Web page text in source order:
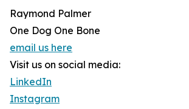
Raymond Palmer
One Dog One Bone
email us here
Visit us on social media:
LinkedIn
Instagram